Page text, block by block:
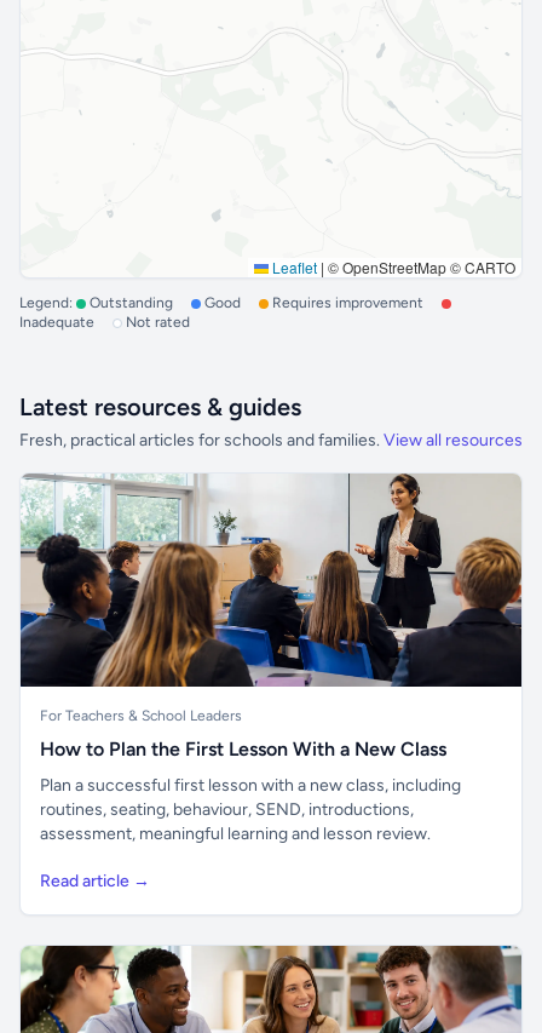
Leaflet | © OpenStreetMap © CARTO
Legend: Outstanding Good
Requires improvement
Inadequate
Not rated
Latest resources & guides
Fresh, practical articles for schools and families. View all resources
For Teachers & School Leaders
How to Plan the First Lesson With a New Class
Plan a successful first lesson with a new class, including
routines, seating, behaviour, SEND, introductions,
assessment, meaningful learning and lesson review.
Read article →